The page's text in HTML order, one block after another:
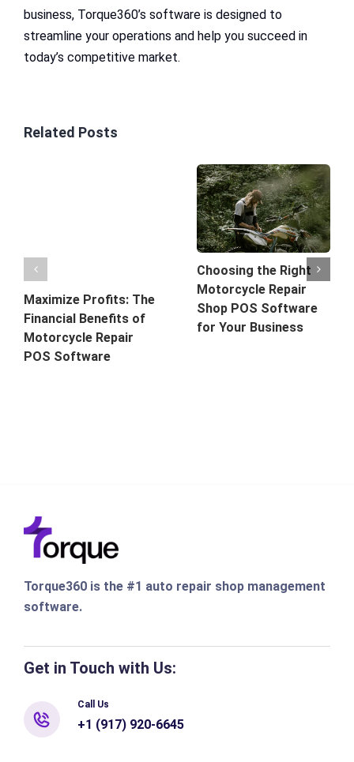
business, Torque360’s software is designed to
streamline your operations and help you succeed in
today’s competitive market.
Related Posts
Maximize Profits: The
Financial Benefits of
Motorcycle Repair
POS Software
Choosing the Right
Motorcycle Repair
Shop POS Software
for Your Business
Torque360 is the #1 auto repair shop management
software.
Get in Touch with Us:
Call Us
+1 (917) 920-6645